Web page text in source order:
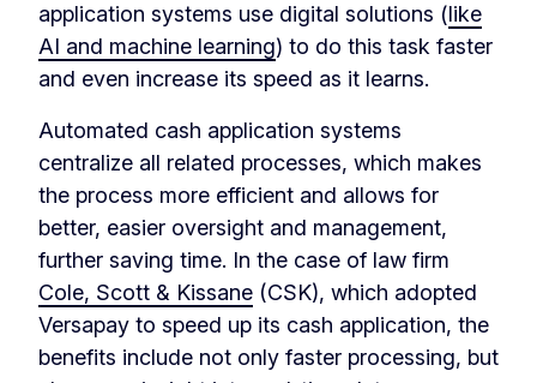
application systems use digital solutions (like
AI and machine learning) to do this task faster
and even increase its speed as it learns.
Automated cash application systems
centralize all related processes, which makes
the process more efficient and allows for
better, easier oversight and management,
further saving time. In the case of law firm
Cole, Scott & Kissane (CSK), which adopted
Versapay to speed up its cash application, the
benefits include not only faster processing, but